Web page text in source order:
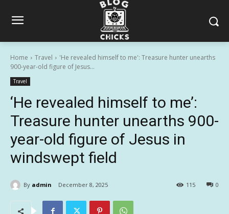
Home Travel
'He revealed himself to me': Treasure hunter unearths
900-year-old figure of Jesus...
Travel
‘He revealed himself to me’:
Treasure hunter unearths 900-
year-old figure of Jesus in
windswept field
By admin December 8, 2025 0
115